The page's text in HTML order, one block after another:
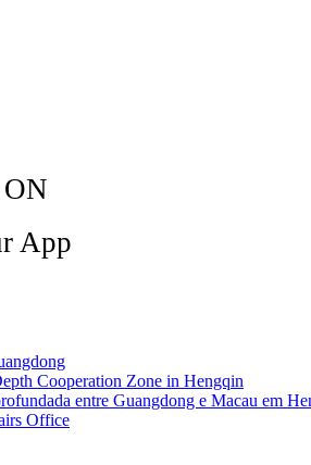
App
Cooperation Zone in Hengqin
entre Guangdong e Macau em
Office